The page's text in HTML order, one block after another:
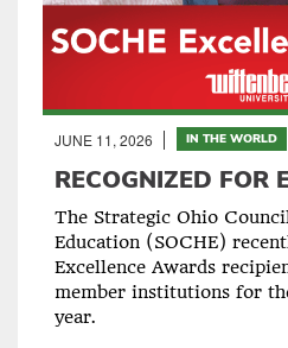
JUNE 11, 2026 IN THE WORLD
RECOGNIZED FOR
The Strategic Ohio
Education (SOCHE)
Excellence Awards
member institutions for
year.